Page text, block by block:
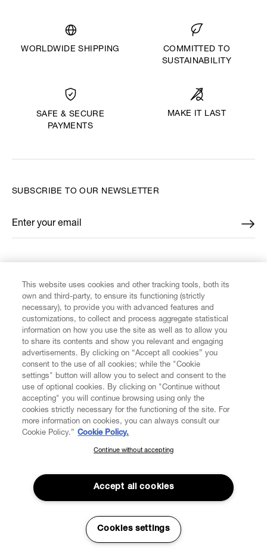
WORLDWIDE SHIPPING
COMMITTED TO
SUSTAINABILITY
SAFE & SECURE
PAYMENTS
MAKE IT LAST
CUSTOMER SERVICE
LEGAL
DIGITAL
ABOUT VIVIENNE WESTWOOD
SUBSCRIBE TO OUR NEWSLETTER
Enter your email
*
SUBSCRIBE TO OUR NEWSLETTER
Join the Vivienne Westwood community and gain early access
to our latest news including new arrivals, sales, shows and
events.
This website uses cookies and other tracking tools, both its
own and third-party, to ensure its functioning (strictly
necessary), to provide you with advanced features and
customizations, to collect and process aggregate statistical
information on how you use the site as well as to allow you
to share its contents and show you relevant and engaging
advertisements. By clicking on “Accept all cookies” you
consent to the use of all cookies; while the "Cookie
settings" button will allow you to select and consent to the
use of optional cookies. By clicking on "Continue without
accepting" you will continue browsing using only the
cookies strictly necessary for the functioning of the site. For
more information on cookies, you can always consult our
Cookie Policy.” Cookie Policy.
Continue without accepting
Accept all cookies
Cookies settings